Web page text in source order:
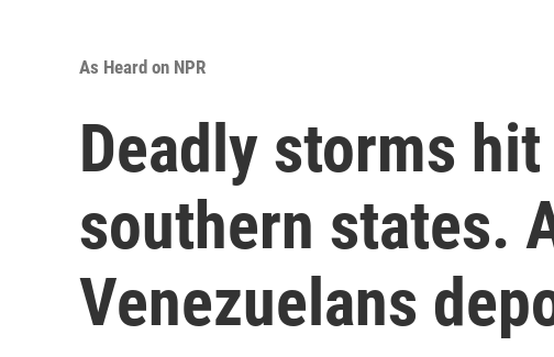
As Heard on NPR
Deadly storms
southern states.
Venezuelans